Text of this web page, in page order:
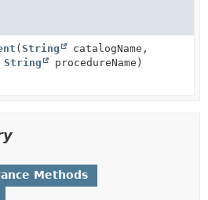
( String
catalogName,
String procedureName)
Methods